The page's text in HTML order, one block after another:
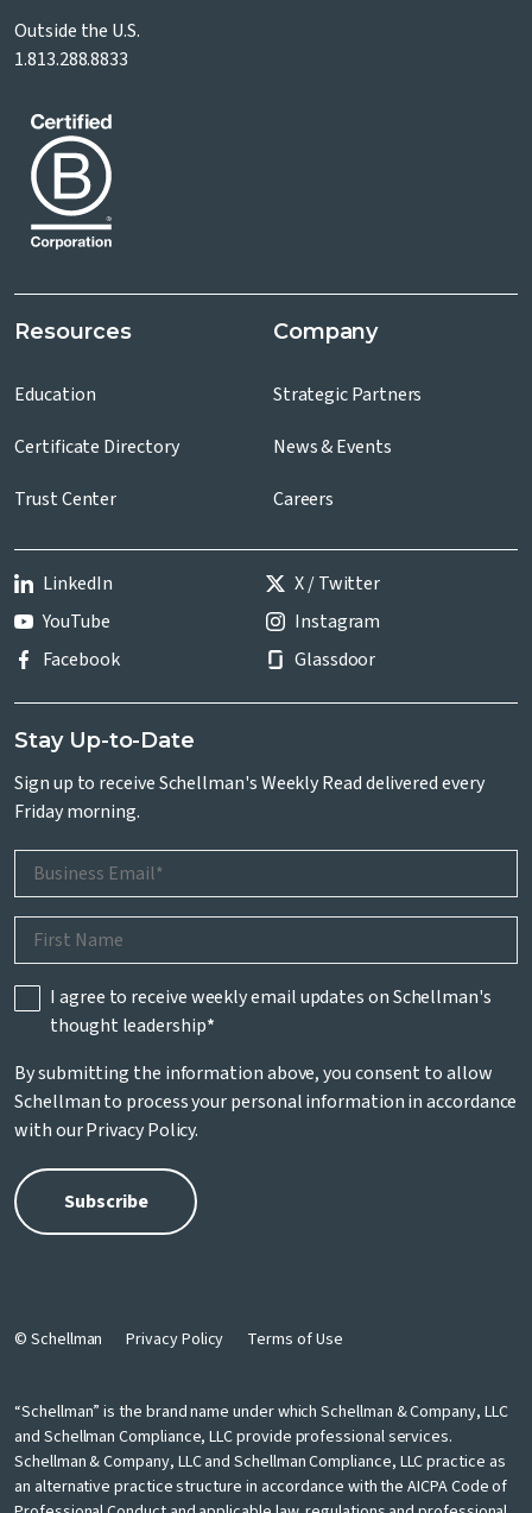
Outside the U.S.
1.813.288.8833
Resources
Education
Certificate Directory
Trust Center
Company
Strategic Partners
News & Events
Careers
LinkedIn
X / Twitter
YouTube
Instagram
Facebook
Glassdoor
Stay Up-to-Date
Sign up to receive Schellman's Weekly Read delivered every
Friday morning.
I agree to receive weekly email updates on Schellman's
thought leadership*
By submitting the information above, you consent to allow
Schellman to process your personal information in accordance
with ourPrivacy Policy.
© Schellman Privacy Policy Terms of Use
“Schellman” is the brand name under which Schellman & Company, LLC
and Schellman Compliance, LLC provide professional services.
Schellman & Company, LLC and Schellman Compliance, LLC practice as
an alternative practice structure in accordance with the AICPA Code of